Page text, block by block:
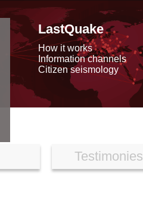
LastQuake
How it works
Information channels
Citizen seismology
Testimonies